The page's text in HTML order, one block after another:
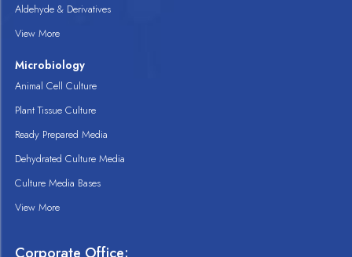
Aldehyde & Derivatives
View More
Microbiology
Animal Cell Culture
Plant Tissue Culture
Ready Prepared Media
Dehydrated Culture Media
Culture Media Bases
View More